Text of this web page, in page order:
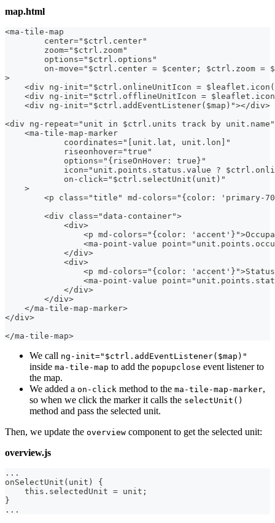
map.html
<ma-tile-map
        center="$ctrl.center"
        zoom="$ctrl.zoom"
        options="$ctrl.options"
on-move="$ctrl.center = $center; $ctrl.zoom =
>
<div ng-init="$ctrl.onlineUnitIcon =
<div ng-init="$ctrl.offlineUnitIcon =
    <div ng-init="$ctrl.addEventListener($map)"></div>
<div ng-repeat="unit in $ctrl.units track by
    <ma-tile-map-marker
            coordinates="[unit.lat, unit.lon]"
            riseonhover="true"
            options="{riseOnHover: true}"
icon="unit.points.status.value ?
            on-click="$ctrl.selectUnit(unit)"
    >
<p class="title" md-colors="{color: 'primary-
        <div class="data-container">
            <div>
<p md-colors="{color:
<ma-point-value
            </div>
            <div>
<p md-colors="{color:
<ma-point-value
            </div>
        </div>
    </ma-tile-map-marker>
</div>
</ma-tile-map>
We call ng-init="$ctrl.addEventListener($map)"
inside ma-tile-map to add the popupclose event listener to
the map.
We added a on-click method to the ma-tile-map-marker,
so when we click the marker it calls the selectUnit()
method and pass the selected unit.
Then, we update the overview component to get the selected unit:
overview.js
...
onSelectUnit(unit) {
    this.selectedUnit = unit;
}
...